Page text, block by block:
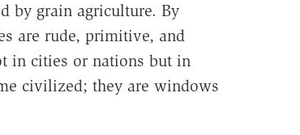
by grain agriculture. By
are rude, primitive, and
in cities or nations but in
civilized; they are windows